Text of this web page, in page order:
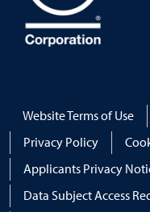
Website Terms of Use
Privacy Policy
Applicants Privacy
Data Subject Access